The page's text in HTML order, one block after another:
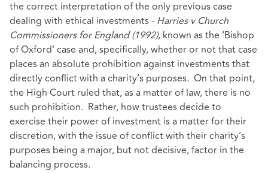
the correct interpretation of the only previous case
dealing with ethical investments - Harries v Church
Commissioners for England (1992), known as the ‘Bishop
of Oxford’ case and, specifically, whether or not that case
places an absolute prohibition against investments that
directly conflict with a charity’s purposes. On that point,
the High Court ruled that, as a matter of law, there is no
such prohibition. Rather, how trustees decide to
exercise their power of investment is a matter for their
discretion, with the issue of conflict with their charity’s
purposes being a major, but not decisive, factor in the
balancing process.